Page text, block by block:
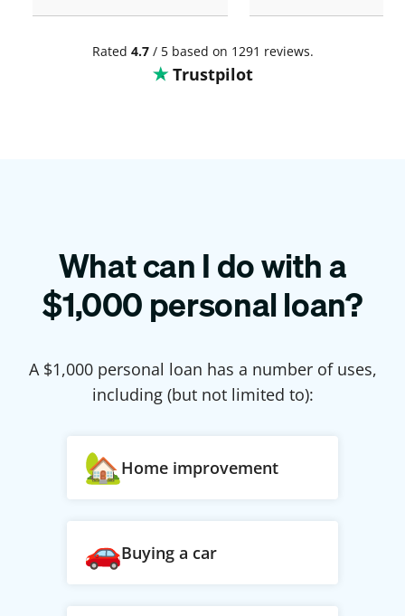
Rated 4.7/ 5 based on 1291 reviews.
Trustpilot
What can I do with a
$1,000personal loan?
A $1,000personal loan has a number of uses,
including (but not limited to):
Home improvement
Buying a car